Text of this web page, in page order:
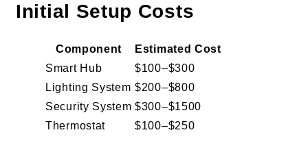
Initial Setup Costs
Component
Estimated Cost
Smart Hub
$100–$300
Lighting System $200–$800
Security System $300–$1500
Thermostat
$100–$250